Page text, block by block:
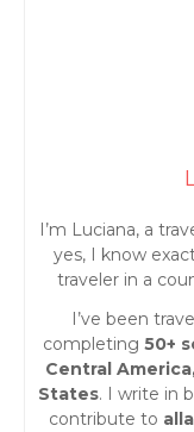
s
a
v
I’m Luciana, a
yes, I know
traveler in a
I’ve been
completing 50+
Central
States. I write in
contribute to